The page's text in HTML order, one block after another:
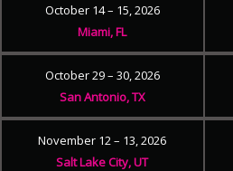
October 14 – 15, 2026
Miami, FL
October 29 – 30, 2026
San Antonio, TX
November 12 – 13, 2026
Salt Lake City, UT